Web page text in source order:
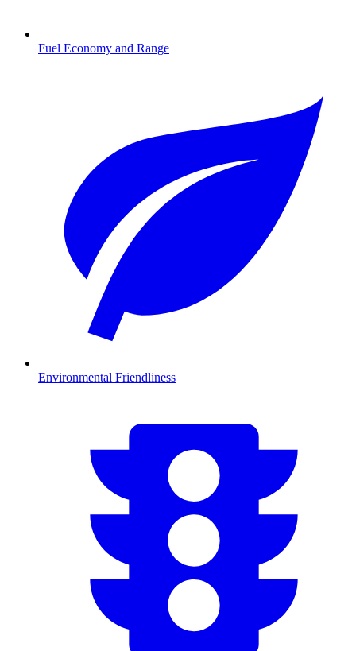
Fuel Economy and Range
Environmental Friendliness